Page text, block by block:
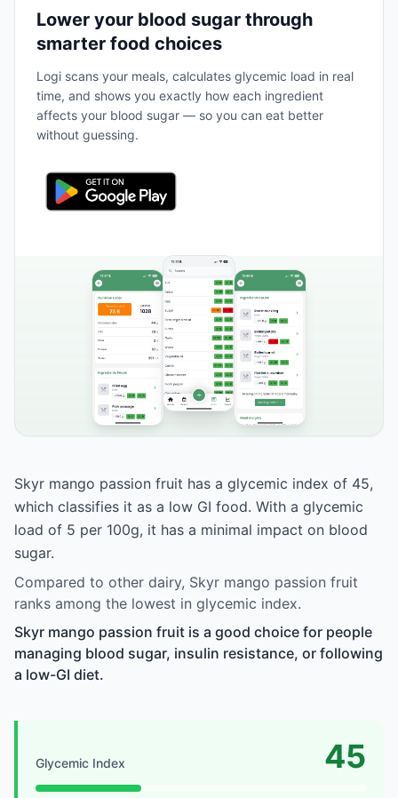
Lower your blood sugar through
smarter food choices
Logi scans your meals, calculates glycemic load in real
time, and shows you exactly how each ingredient
affects your blood sugar — so you can eat better
without guessing.
Skyr mango passion fruit has a glycemic index of 45,
which classifies it as a low GI food. With a glycemic
load of 5 per 100g, it has a minimal impact on blood
sugar.
Compared to other dairy, Skyr mango passion fruit
ranks among the lowest in glycemic index.
Skyr mango passion fruit is a good choice for people
managing blood sugar, insulin resistance, or following
a low-GI diet.
Glycemic Index 45